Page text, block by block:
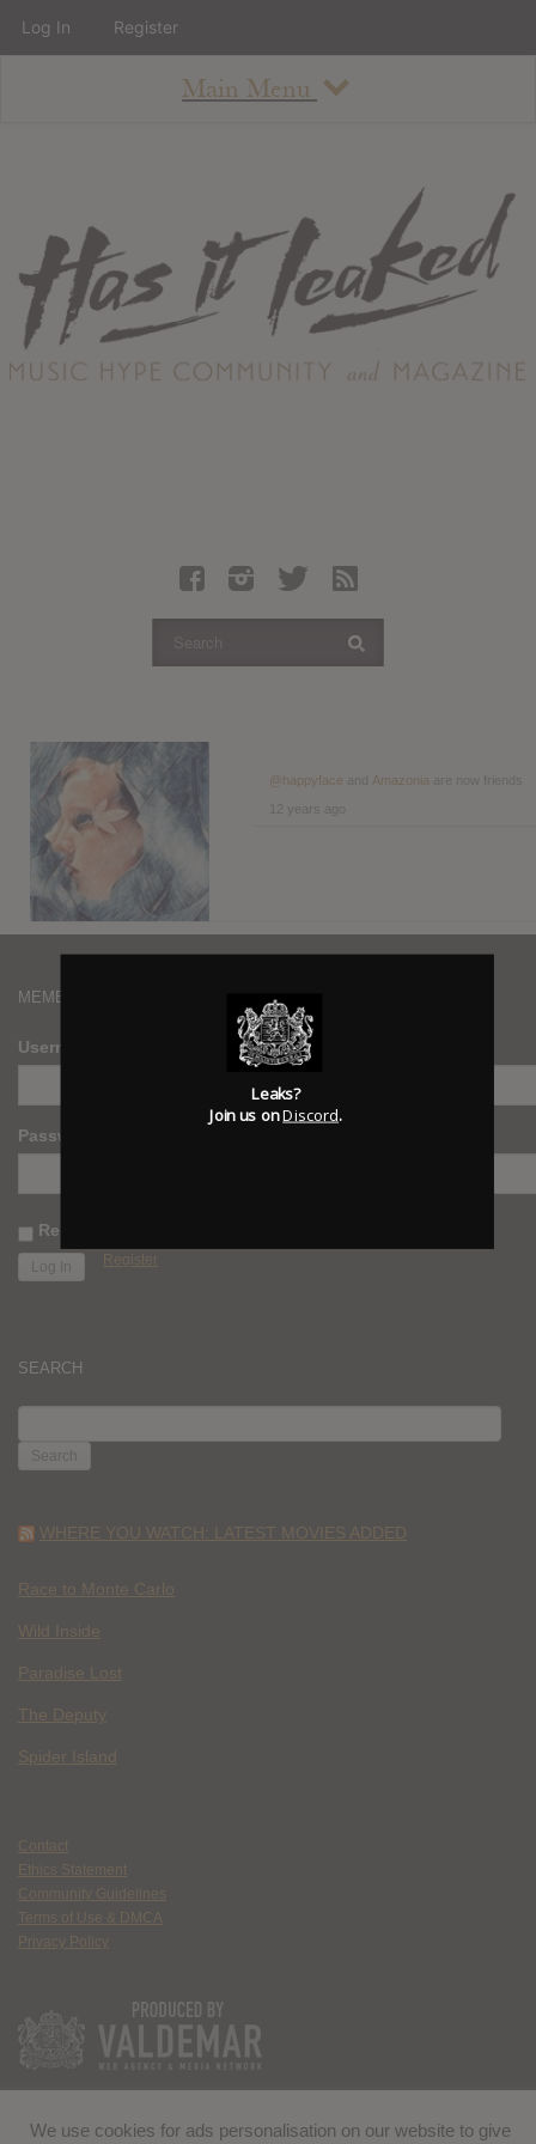
Main Menu
About
Staff
Contact
Albums
Articles
Register
@happyface Amazonia are now friends
MEMBERS
Username
Password
Remember Me
Register
SEARCH
FOR:
WHERE YOU WATCH: LATEST MOVIES ADDED
Race to Monte Carlo
Wild Inside
Paradise Lost
The Deputy
Spider Island
Contact
Ethics Statement
Community Guidelines
Terms of Use & DMCA
Privacy Policy
We use cookies for ads personalisation on our website to give
Log In Register
Leaks?
Join us onDiscord.